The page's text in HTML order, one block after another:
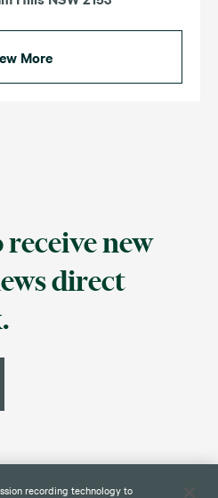
More
new
direct
recording technology to